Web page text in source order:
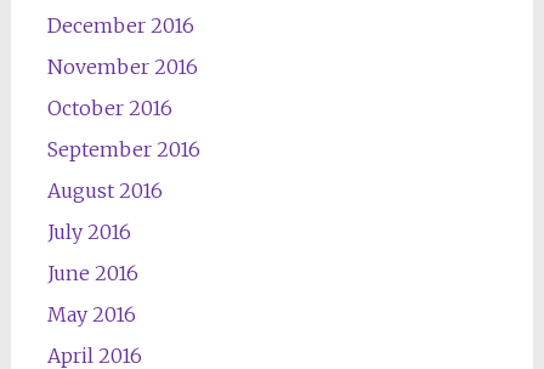
December 2016
November 2016
October 2016
September 2016
August 2016
July 2016
June 2016
May 2016
April 2016